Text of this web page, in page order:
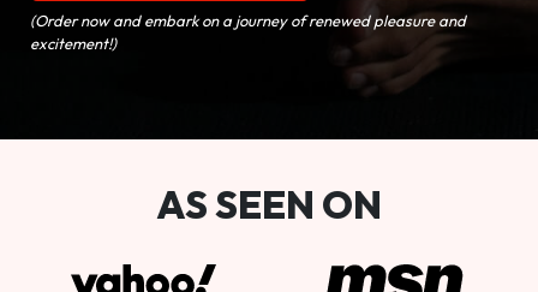
(Order now and embark on a journey of renewed pleasure and
excitement!)
AS SEEN ON